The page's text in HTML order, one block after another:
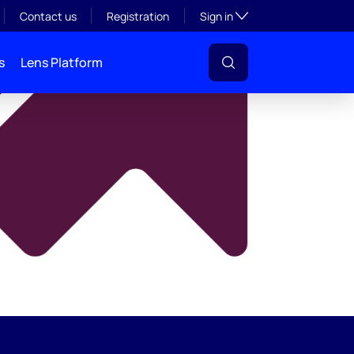
Contact us Registration Sign inToggle subsection
Lens Platform